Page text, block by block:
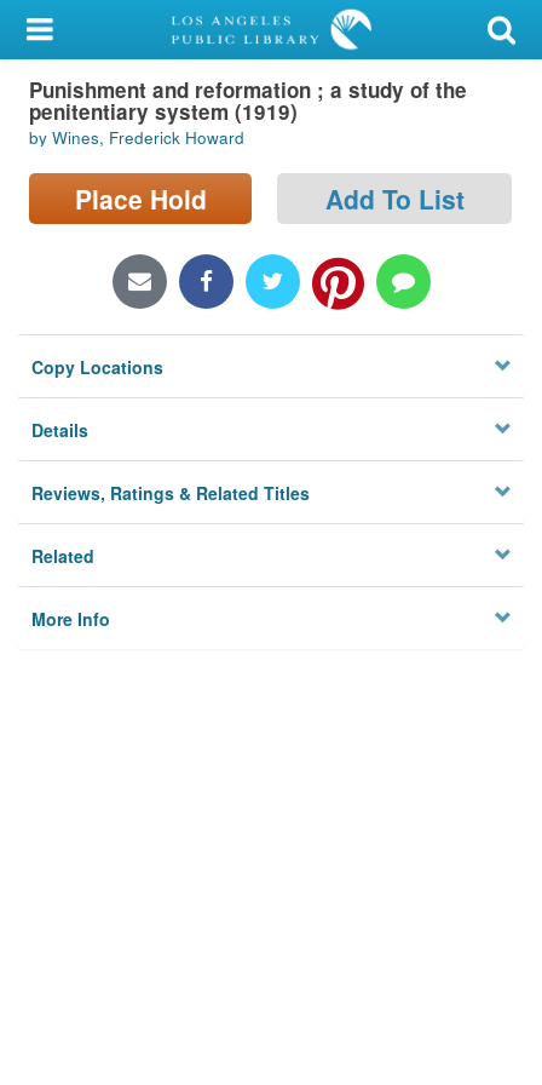
My Account
Library Card
Sign In
Search
Locations/Hours (external
Privacy
Punishment and reformation ; a study of the
penitentiary system (1919)
by Wines, Frederick Howard
Place Hold Add To List
Copy Locations
Details
Reviews, Ratings & Related Titles
Related
More Info